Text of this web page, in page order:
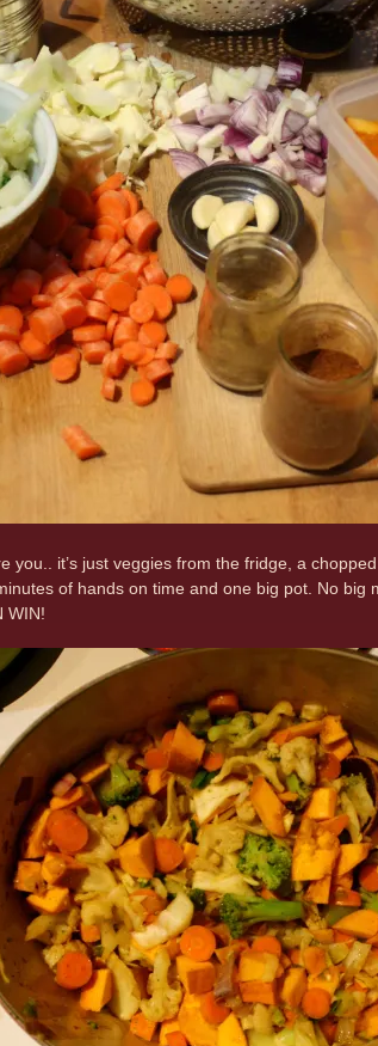
you.. it’s just veggies from the fridge, a
of hands on time and one big pot. No
WIN!